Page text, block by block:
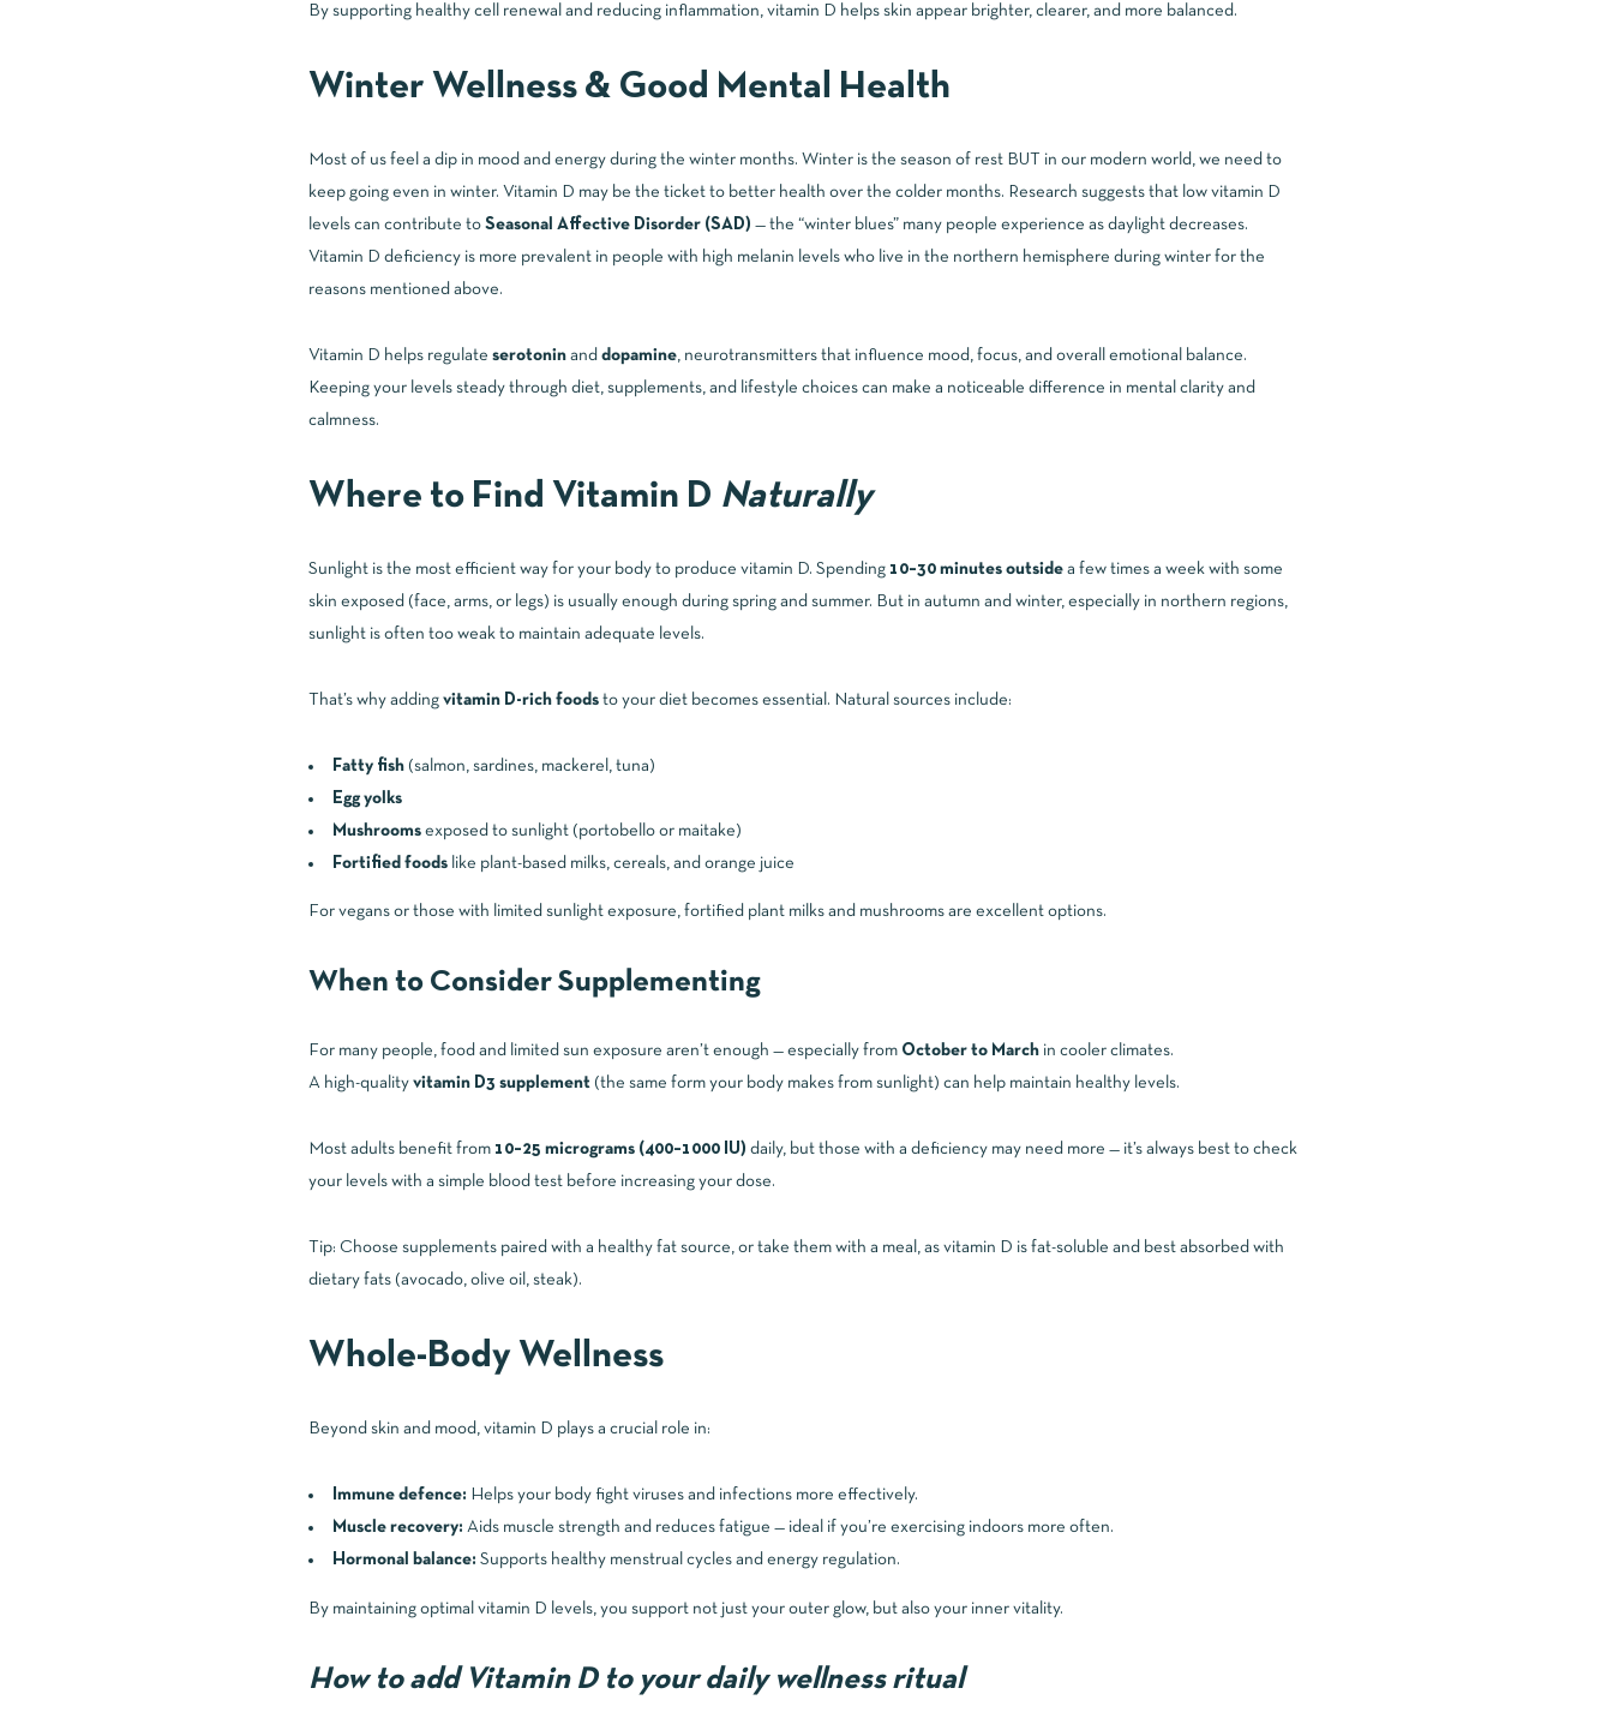
By supporting healthy cell renewal and reducing inflammation, vitamin D helps skin appear brighter, clearer, and more balanced.
Winter Wellness & Good Mental Health
Most of us feel a dip in mood and energy during the winter months. Winter is the season of rest BUT in our modern world, we need to
keep going even in winter. Vitamin D may be the ticket to better health over the colder months. Research suggests that low vitamin D
levels can contribute to Seasonal Affective Disorder (SAD) — the “winter blues” many people experience as daylight decreases.
Vitamin D deficiency is more prevalent in people with high melanin levels who live in the northern hemisphere during winter for the
reasons mentioned above.
Vitamin D helps regulate serotonin and dopamine neurotransmitters that influence mood, focus, and overall emotional balance.
Keeping your levels steady through diet, supplements, and lifestyle choices can make a noticeable difference in mental clarity and
calmness.
Where to Find Vitamin D Naturally
Sunlight is the most efficient way for your body to produce vitamin D. Spending 10–30 minutes outside a few times a week with some
skin exposed (face, arms, or legs) is usually enough during spring and summer. But in autumn and winter, especially in northern regions,
sunlight is often too weak to maintain adequate levels.
That’s why adding vitamin D-rich foods to your diet becomes essential. Natural sources include:
Fatty fish (salmon, sardines, mackerel, tuna)
Egg yolks
Mushrooms exposed to sunlight (portobello or maitake)
Fortified foods like plant-based milks, cereals, and orange juice
For vegans or those with limited sunlight exposure, fortified plant milks and mushrooms are excellent options.
When to Consider Supplementing
For many people, food and limited sun exposure aren’t enough — especially from October to March in cooler climates.
A high-quality vitamin D3 supplement (the same form your body makes from sunlight) can help maintain healthy levels.
Most adults benefit from 10–25 micrograms (400–1000 IU) daily, but those with a deficiency may need more — it’s always best to check
your levels with a simple blood test before increasing your dose.
Tip: Choose supplements paired with a healthy fat source, or take them with a meal, as vitamin D is fat-soluble and best absorbed with
dietary fats (avocado, olive oil, steak).
Whole-Body Wellness
Beyond skin and mood, vitamin D plays a crucial role in:
Immune defence: Helps your body fight viruses and infections more effectively.
Muscle recovery: Aids muscle strength and reduces fatigue — ideal if you’re exercising indoors more often.
Hormonal balance: Supports healthy menstrual cycles and energy regulation.
By maintaining optimal vitamin D levels, you support not just your outer glow, but also your inner vitality.
How to add Vitamin D to your daily wellness ritual